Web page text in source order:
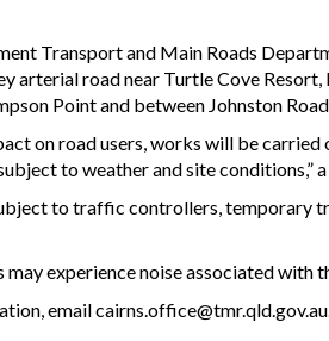
Transport and Main Roads
arterial road near Turtle Cove
Point and between Johnston
on road users, works will be
to weather and site conditions,”
to traffic controllers, temporary
experience noise associated with
emailcairns.office@tmr.qld.gov.au